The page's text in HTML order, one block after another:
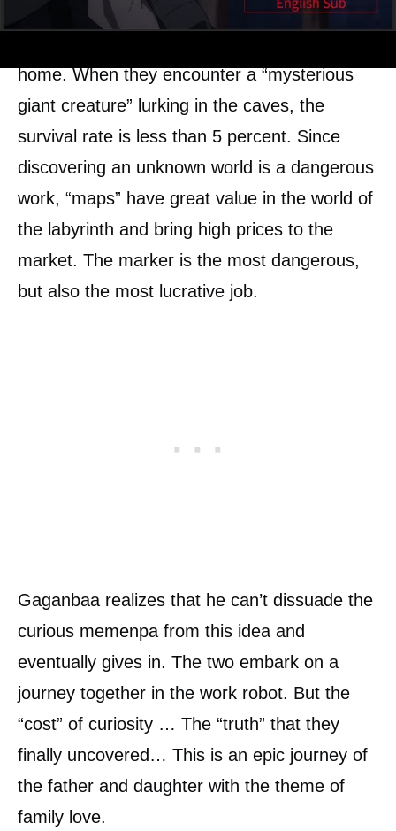
innards of the labyrinth – so that they can
home. When they encounter a “mysterious
giant creature” lurking in the caves, the
survival rate is less than 5 percent. Since
discovering an unknown world is a dangerous
work, “maps” have great value in the world of
the labyrinth and bring high prices to the
market. The marker is the most dangerous,
but also the most lucrative job.
Gaganbaa realizes that he can’t dissuade the
curious memenpa from this idea and
eventually gives in. The two embark on a
journey together in the work robot. But the
“cost” of curiosity … The “truth” that they
finally uncovered… This is an epic journey of
the father and daughter with the theme of
family love.